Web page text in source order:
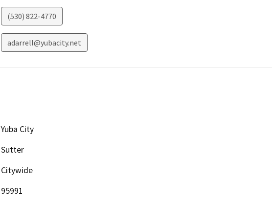
(530) 822-4770
adarrell@yubacity.net
Yuba City
Sutter
Citywide
95991